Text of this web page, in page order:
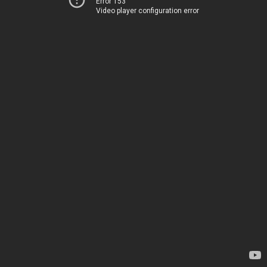
Video player configuration error